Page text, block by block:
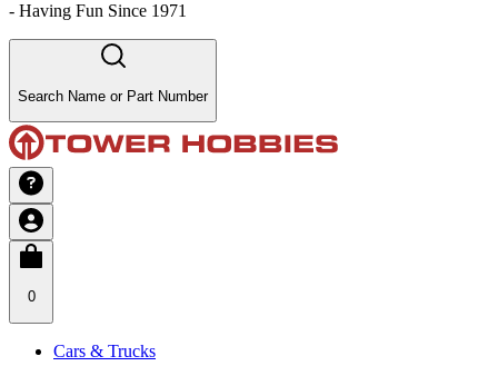
- Having Fun Since 1971
Search Name or Part Number
0
Cars & Trucks